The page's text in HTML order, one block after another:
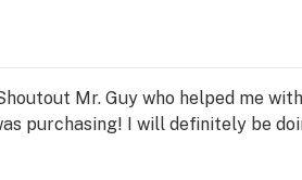
and Lee took their time to
patient to place medicine in
email, while unfortunately not
current inventory, logistics, and
are 100% expeditiously fixing.
hands down!! P.S. Everyone
Mr. Guy who helped me
purchasing! I will definitely be